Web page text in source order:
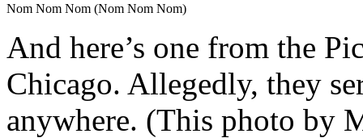
Nom Nom Nom (Nom Nom Nom)
And here’s one from the
Chicago. Allegedly, they
anywhere. (This photo by